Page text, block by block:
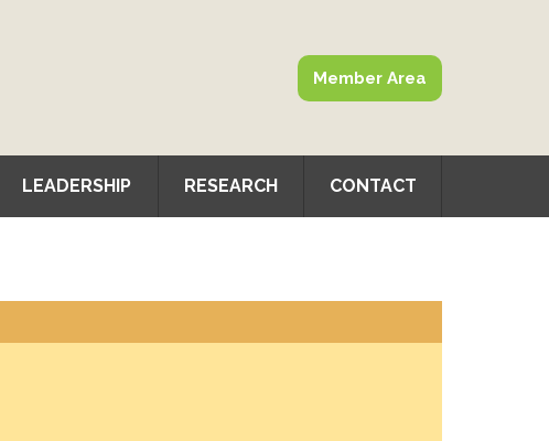
Member Area
LEADERSHIP RESEARCH CONTACT